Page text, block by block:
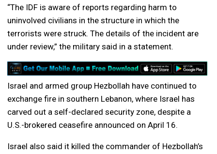
“The IDF is aware of reports regarding harm to
uninvolved civilians in the structure in which the
terrorists were struck. The details of the incident are
under review,” the military said in a statement.
Israel and armed group Hezbollah have continued to
exchange fire in southern Lebanon, where Israel has
carved out a self-declared ​security zone, despite a
U.S.-brokered ceasefire announced on April 16.
Israel also said it killed the commander of Hezbollah’s